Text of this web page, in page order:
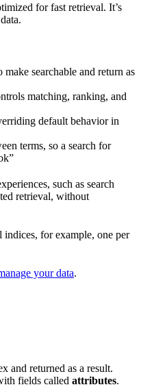
for fast retrieval. It’s
searchable and return as
matching, ranking, and
default behavior in
terms, so a search for
such as search
retrieval, without
indices, for example, one per
your data.
and returned as a result.
fields called attributes.